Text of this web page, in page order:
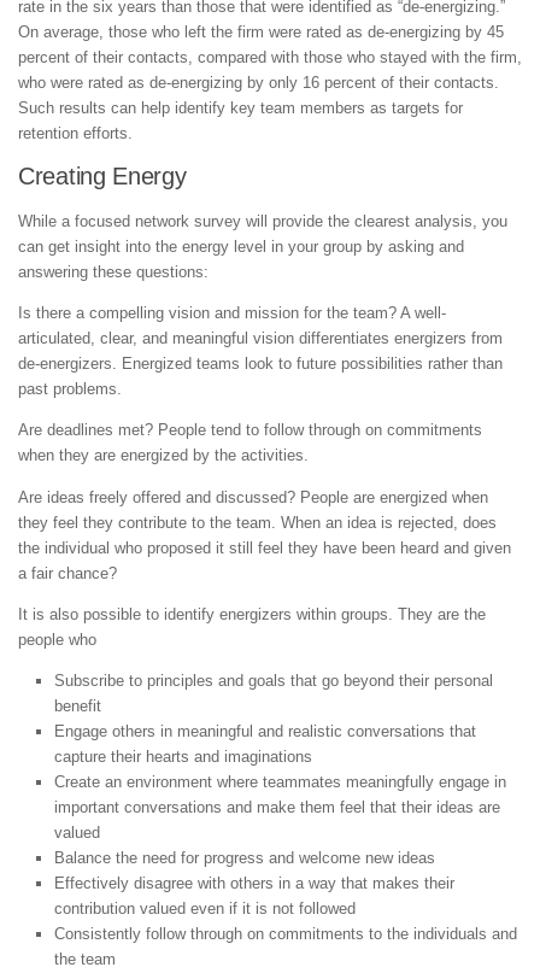
rate in the six years than those that were identified as “de-energizing.”
On average, those who left the firm were rated as de-energizing by 45
percent of their contacts, compared with those who stayed with the firm,
who were rated as de-energizing by only 16 percent of their contacts.
Such results can help identify key team members as targets for
retention efforts.
Creating Energy
While a focused network survey will provide the clearest analysis, you
can get insight into the energy level in your group by asking and
answering these questions:
Is there a compelling vision and mission for the team? A well-
articulated, clear, and meaningful vision differentiates energizers from
de-energizers. Energized teams look to future possibilities rather than
past problems.
Are deadlines met? People tend to follow through on commitments
when they are energized by the activities.
Are ideas freely offered and discussed? People are energized when
they feel they contribute to the team. When an idea is rejected, does
the individual who proposed it still feel they have been heard and given
a fair chance?
It is also possible to identify energizers within groups. They are the
people who
Subscribe to principles and goals that go beyond their personal
benefit
Engage others in meaningful and realistic conversations that
capture their hearts and imaginations
Create an environment where teammates meaningfully engage in
important conversations and make them feel that their ideas are
valued
Balance the need for progress and welcome new ideas
Effectively disagree with others in a way that makes their
contribution valued even if it is not followed
Consistently follow through on commitments to the individuals and
the team